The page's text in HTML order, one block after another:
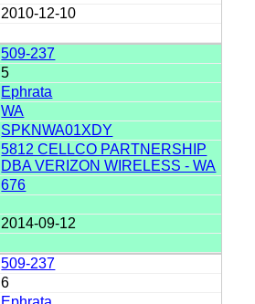
2010-12-10
509-237
5
Ephrata
WA
SPKNWA01XDY
5812 CELLCO PARTNERSHIP
DBA VERIZON WIRELESS - WA
676
2014-09-12
509-237
6